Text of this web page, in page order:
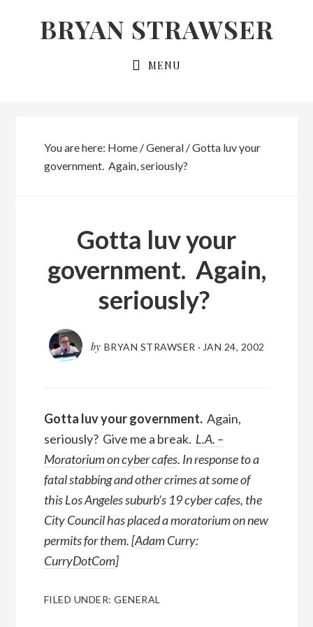
BRYAN STRAWSER
MENU
You are here: Home /General /Gotta luv your
government. Again, seriously?
Gotta luv your
government. Again,
seriously?
by BRYAN STRAWSER · JAN 24, 2002
Gotta luv your government. Again,
seriously? Give me a break. L.A. –
Moratorium on cyber cafes. In response to a
fatal stabbing and other crimes at some of
this Los Angeles suburb’s 19 cyber cafes, the
City Council has placed a moratorium on new
permits for them. [Adam Curry:
CurryDotCom]
FILED UNDER:GENERAL